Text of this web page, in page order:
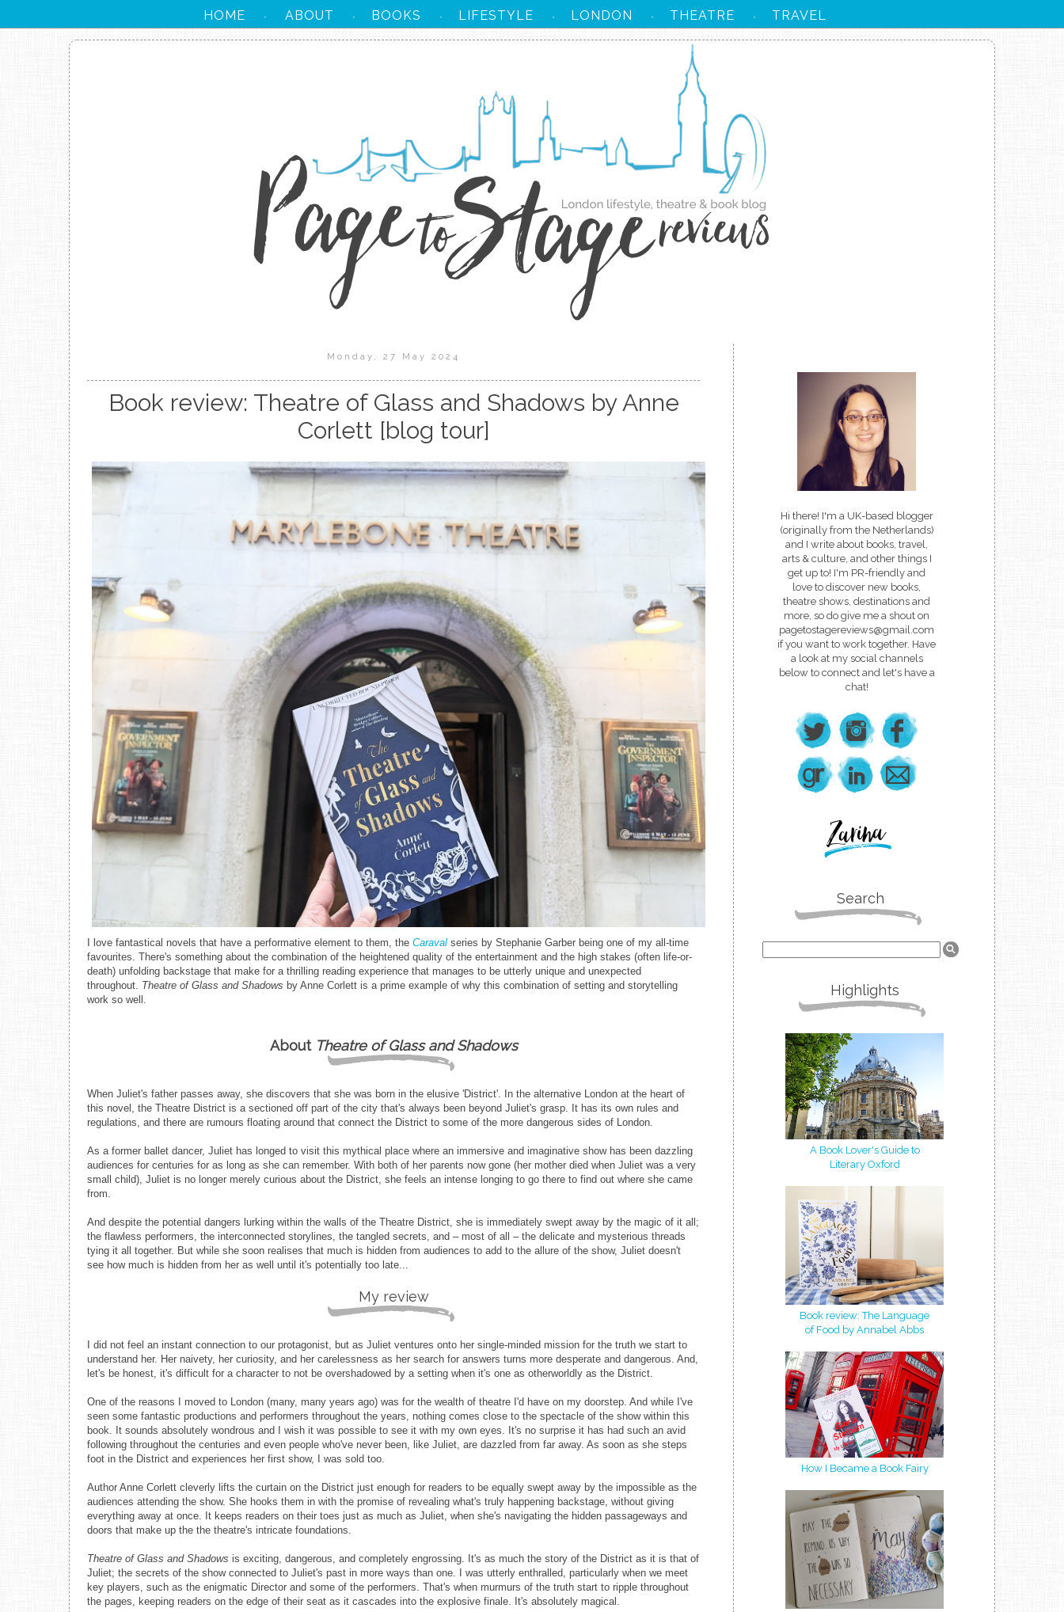
HOME · ABOUT · BOOKS · LIFESTYLE · LONDON · THEATRE · TRAVEL
Monday, 27 May 2024
Book review: Theatre of Glass and Shadows by Anne
Corlett [blog tour]
I love fantastical novels that have a performative element to them, the Caraval series by Stephanie Garber being one of my all-time
favourites. There's something about the combination of the heightened quality of the entertainment and the high stakes (often life-or-
death) unfolding backstage that make for a thrilling reading experience that manages to be utterly unique and unexpected
throughout. Theatre of Glass and Shadows by Anne Corlett is a prime example of why this combination of setting and storytelling
work so well.
About Theatre of Glass and Shadows
When Juliet's father passes away, she discovers that she was born in the elusive 'District'. In the alternative London at the heart of
this novel, the Theatre District is a sectioned off part of the city that's always been beyond Juliet's grasp. It has its own rules and
regulations, and there are rumours floating around that connect the District to some of the more dangerous sides of London.
As a former ballet dancer, Juliet has longed to visit this mythical place where an immersive and imaginative show has been dazzling
audiences for centuries for as long as she can remember. With both of her parents now gone (her mother died when Juliet was a very
small child), Juliet is no longer merely curious about the District, she feels an intense longing to go there to find out where she came
from.
And despite the potential dangers lurking within the walls of the Theatre District, she is immediately swept away by the magic of it all;
the flawless performers, the interconnected storylines, the tangled secrets, and – most of all – the delicate and mysterious threads
tying it all together. But while she soon realises that much is hidden from audiences to add to the allure of the show, Juliet doesn't
see how much is hidden from her as well until it's potentially too late...
My review
I did not feel an instant connection to our protagonist, but as Juliet ventures onto her single-minded mission for the truth we start to
understand her. Her naivety, her curiosity, and her carelessness as her search for answers turns more desperate and dangerous. And,
let's be honest, it's difficult for a character to not be overshadowed by a setting when it's one as otherworldly as the District.
One of the reasons I moved to London (many, many years ago) was for the wealth of theatre I'd have on my doorstep. And while I've
seen some fantastic productions and performers throughout the years, nothing comes close to the spectacle of the show within this
book. It sounds absolutely wondrous and I wish it was possible to see it with my own eyes. It's no surprise it has had such an avid
following throughout the centuries and even people who've never been, like Juliet, are dazzled from far away. As soon as she steps
foot in the District and experiences her first show, I was sold too.
Author Anne Corlett cleverly lifts the curtain on the District just enough for readers to be equally swept away by the impossible as the
audiences attending the show. She hooks them in with the promise of revealing what's truly happening backstage, without giving
everything away at once. It keeps readers on their toes just as much as Juliet, when she's navigating the hidden passageways and
doors that make up the the theatre's intricate foundations.
Theatre of Glass and Shadows is exciting, dangerous, and completely engrossing. It's as much the story of the District as it is that of
Juliet; the secrets of the show connected to Juliet's past in more ways than one. I was utterly enthralled, particularly when we meet
key players, such as the enigmatic Director and some of the performers. That's when murmurs of the truth start to ripple throughout
the pages, keeping readers on the edge of their seat as it cascades into the explosive finale. It's absolutely magical.
Hi there! I'm a UK-based blogger
(originally from the Netherlands)
and I write about books, travel,
arts & culture, and other things I
get up to! I'm PR-friendly and
love to discover new books,
theatre shows, destinations and
more, so do give me a shout on
pagetostagereviews@gmail.com
if you want to work together. Have
a look at my social channels
below to connect and let's have a
chat!
Search
Highlights
A Book Lover's Guide to
Literary Oxford
Book review: The Language
of Food by Annabel Abbs
How I Became a Book Fairy